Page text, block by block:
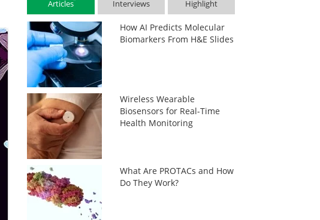
Articles Interviews Highlight
How AI Predicts Molecular
Biomarkers From H&E Slides
Wireless Wearable
Biosensors for Real-Time
Health Monitoring
What Are PROTACs and How
Do They Work?